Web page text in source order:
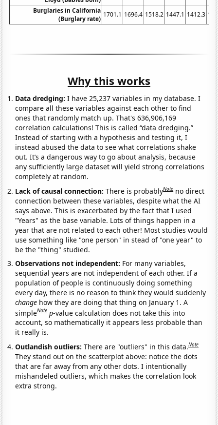
Burglaries in California
(Burglary rate)
1701.1 1696.4 1518.2 1447.1 1412.3
Why this works
Data dredging: I have 25,237 variables in my database. I
compare all these variables against each other to find
ones that randomly match up. That's 636,906,169
correlation calculations! This is called “data dredging.”
Instead of starting with a hypothesis and testing it, I
instead abused the data to see what correlations shake
out. It’s a dangerous way to go about analysis, because
any sufficiently large dataset will yield strong correlations
completely at random.
Lack of causal connection:There is probablyNote no direct
connection between these variables, despite what the AI
says above. This is exacerbated by the fact that I used
"Years" as the base variable. Lots of things happen in a
year that are not related to each other! Most studies would
use something like "one person" in stead of "one year" to
be the "thing" studied.
Observations not independent: For many variables,
sequential years are not independent of each other. If a
population of people is continuously doing something
every day, there is no reason to think they would suddenly
change how they are doing that thing on January 1. A
simpleNote p-value calculation does not take this into
account, so mathematically it appears less probable than
it really is.
Outlandish outliers:There are "outliers" in this data.Note
They stand out on the scatterplot above: notice the dots
that are far away from any other dots. I intentionally
mishandeled outliers, which makes the correlation look
extra strong.